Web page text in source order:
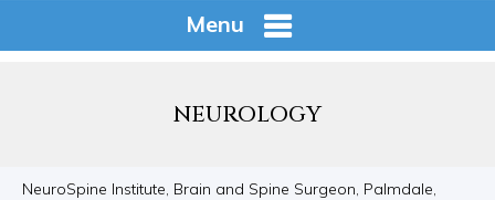
Menu
NEUROLOGY
NeuroSpine Institute, Brain and Spine Surgeon, Palmdale,